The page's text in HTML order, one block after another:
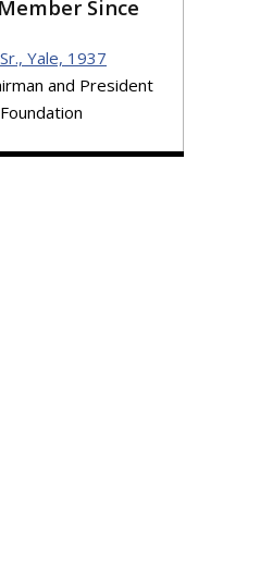
Since
Yale, 1937
and President